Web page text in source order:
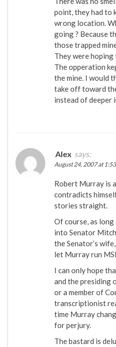
point, they had to
wrong location.
going ? Because
those trapped
They were
The opperation
the mine. I would
take off toward
instead of deeper
Alex says:
August 24, 2007 at
Robert Murray is
contradicts
stories straight.
Of course, as
into Senator
the Senator’s
let Murray run
I can only hope
and the presiding
or a member of
transcriptionist
time Murray
for perjury.
The bastard is